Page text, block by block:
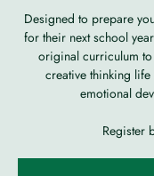
Designed to prepare
for their next school
original curriculum
creative thinking
emotional
Register